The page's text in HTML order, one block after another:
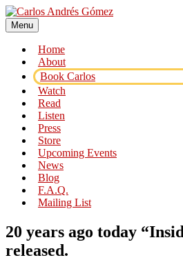
Skip
to
content
Carlos Andrés Gómez
Award Winning Speaker, Author, Actor,
Menu
Home
About
Book Carlos
Watch
Read
Listen
Press
Store
Upcoming Events
News
Blog
F.A.Q.
Mailing List
20 years ago today
released.